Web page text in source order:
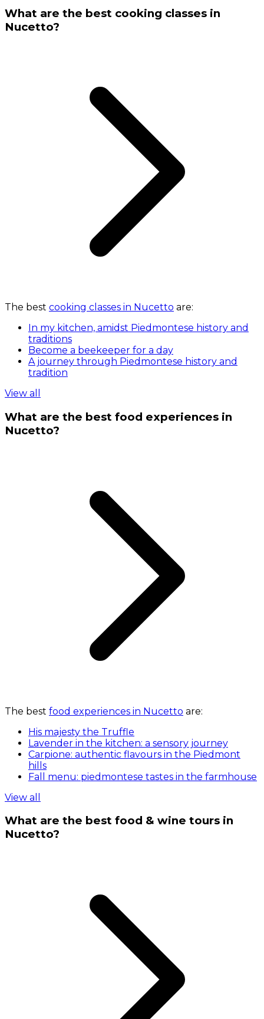
What are the best cooking classes in
Nucetto?
The best cooking classes in Nucetto are:
In my kitchen, amidst Piedmontese history and
traditions
Become a beekeeper for a day
A journey through Piedmontese history and
tradition
View all
What are the best food experiences in
Nucetto?
The best food experiences in Nucetto are:
His majesty the Truffle
Lavender in the kitchen: a sensory journey
Carpione: authentic flavours in the Piedmont
hills
Fall menu: piedmontese tastes in the farmhouse
View all
What are the best food & wine tours in
Nucetto?